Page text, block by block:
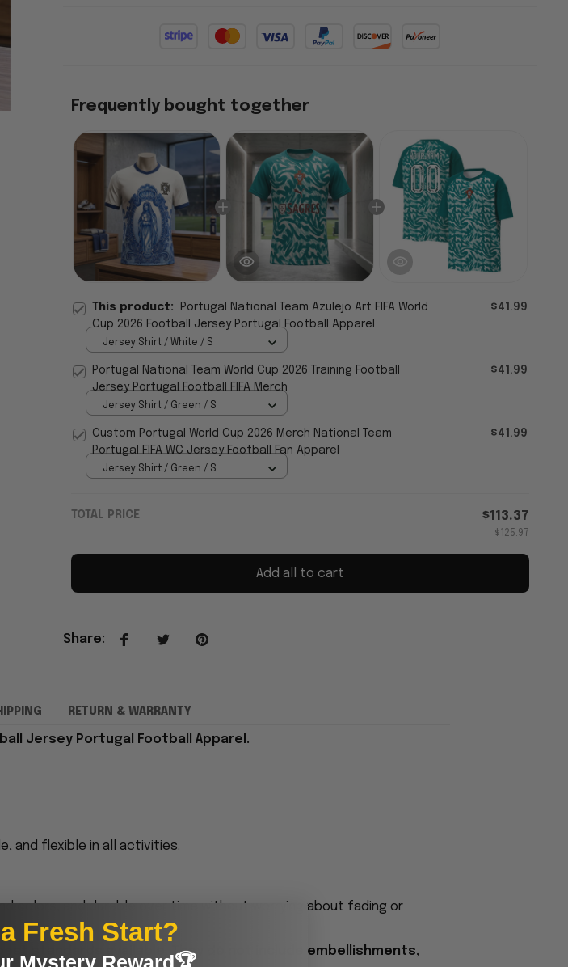
Frequently bought together
This product:
Portugal National Team Azulejo Art FIFA World
Cup 2026 Football Jersey Portugal Football Apparel
$41.99
Jersey Shirt / White / S
Portugal National Team World Cup 2026 Training Football
Jersey Portugal Football FIFA Merch
$41.99
Jersey Shirt / Green / S
Custom Portugal World Cup 2026 Merch National Team
Portugal FIFA WC Jersey Football Fan Apparel
$41.99
Jersey Shirt / Green / S
TOTAL PRICE $113.37
$125.97
Add all to cart
Share:
RETURN & WARRANTY
Jersey Portugal Football Apparel.
and flexible in all activities.
colors, and durable over time without worrying about fading or
standards available. They do not include embellishments,
Fresh Start?
Mystery Reward🏆